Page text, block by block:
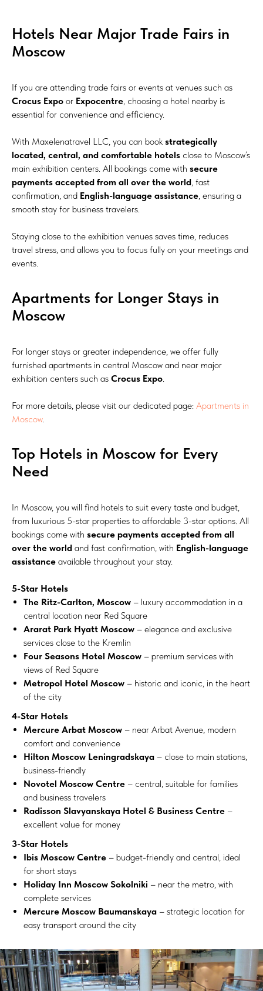
Hotels Near Major Trade Fairs in
Moscow
If you are attending trade fairs or events at venues such as
Crocus Expo or Expocentre, choosing a hotel nearby is
essential for convenience and efficiency.
With Maxelenatravel LLC, you can book strategically
located, central, and comfortable hotels close to Moscow’s
main exhibition centers. All bookings come with secure
payments accepted from all over the world, fast
confirmation, and English-language assistance, ensuring a
smooth stay for business travelers.
Staying close to the exhibition venues saves time, reduces
travel stress, and allows you to focus fully on your meetings and
events.
Apartments for Longer Stays in
Moscow
For longer stays or greater independence, we offer fully
furnished apartments in central Moscow and near major
exhibition centers such as Crocus Expo.
For more details, please visit our dedicated page: Apartments in
Moscow.
Top Hotels in Moscow for Every
Need
In Moscow, you will find hotels to suit every taste and budget,
from luxurious 5-star properties to affordable 3-star options. All
bookings come with secure payments accepted from all
over the world and fast confirmation, with English-language
assistance available throughout your stay.
5-Star Hotels
The Ritz-Carlton, Moscow – luxury accommodation in a
central location near Red Square
Ararat Park Hyatt Moscow – elegance and exclusive
services close to the Kremlin
Four Seasons Hotel Moscow – premium services with
views of Red Square
Metropol Hotel Moscow – historic and iconic, in the heart
of the city
4-Star Hotels
Mercure Arbat Moscow – near Arbat Avenue, modern
comfort and convenience
Hilton Moscow Leningradskaya – close to main stations,
business-friendly
Novotel Moscow Centre – central, suitable for families
and business travelers
Radisson Slavyanskaya Hotel & Business Centre –
excellent value for money
3-Star Hotels
Ibis Moscow Centre – budget-friendly and central, ideal
for short stays
Holiday Inn Moscow Sokolniki – near the metro, with
complete services
Mercure Moscow Baumanskaya – strategic location for
easy transport around the city